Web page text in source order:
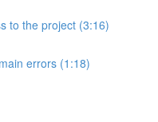
to the project (3:16)
errors (1:18)